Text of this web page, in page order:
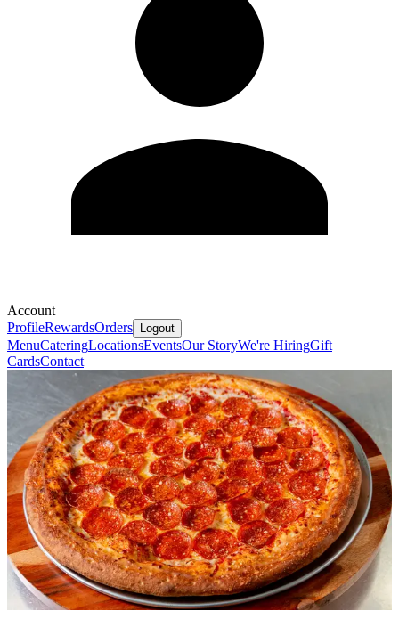
Account
ProfileRewardsOrders Logout
MenuCateringLocationsEventsOur StoryWe're HiringGift
CardsContact